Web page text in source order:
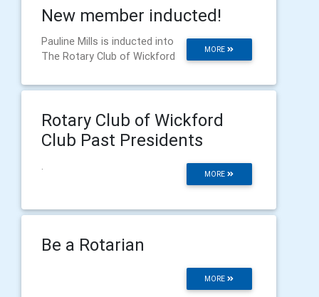
New member inducted!
MORE
Pauline Mills is inducted into
The Rotary Club of Wickford
Rotary Club of Wickford
Club Past Presidents
MORE
Be a Rotarian
MORE